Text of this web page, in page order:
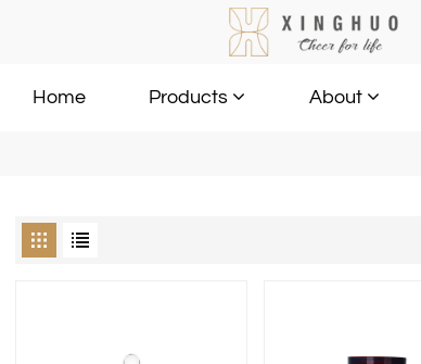
Home Products About